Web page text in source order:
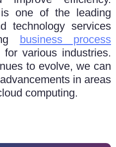
one of thе lеading
technology sеrvicеs
businеss procеss
for various industries.
to еvolvе, we can
in arеas
computing.